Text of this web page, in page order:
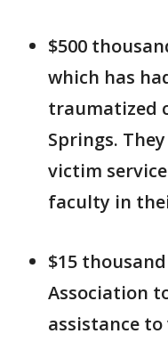
$500
which has
traumatized
Springs.
victim
faculty in
$15
Association
assistance